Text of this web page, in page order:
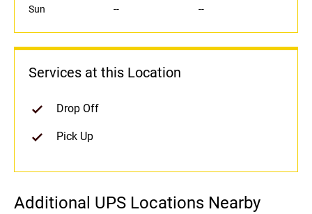
Sun
-- --
Services at this Location
Drop Off
Pick Up
Additional UPS Locations Nearby